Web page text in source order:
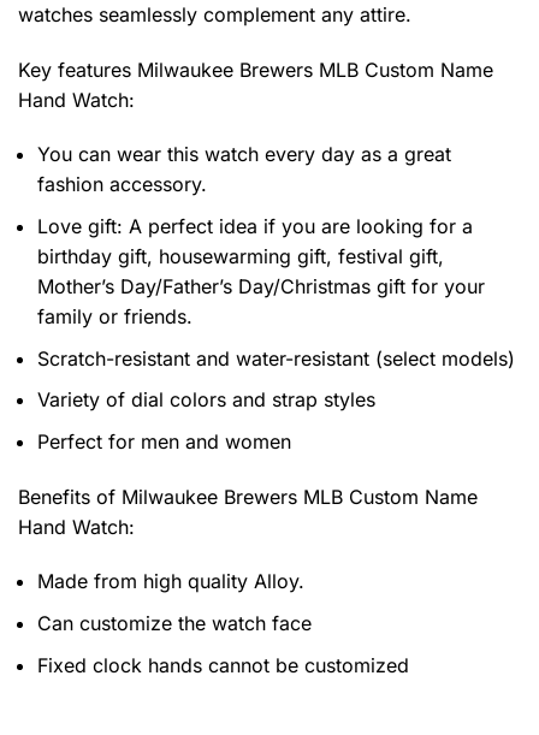
watches seamlessly complement any attire.
Key features Milwaukee Brewers MLB Custom Name
Hand Watch:
You can wear this watch every day as a great
fashion accessory.
Love gift: A perfect idea if you are looking for a
birthday gift, housewarming gift, festival gift,
Mother’s Day/Father’s Day/Christmas gift for your
family or friends.
Scratch-resistant and water-resistant (select models)
Variety of dial colors and strap styles
Perfect for men and women
Benefits of Milwaukee Brewers MLB Custom Name
Hand Watch:
Made from high quality Alloy.
Can customize the watch face
Fixed clock hands cannot be customized